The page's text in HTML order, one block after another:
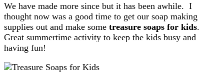
We have made more since but it has been awhile. I
thought now was a good time to get our soap making
supplies out and make some treasure soaps for kids.
Great summertime activity to keep the kids busy and
having fun!